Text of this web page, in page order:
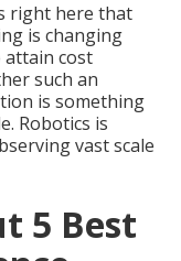
right here that
is changing
attain cost
such an
is something
Robotics is
vast scale
5 Best